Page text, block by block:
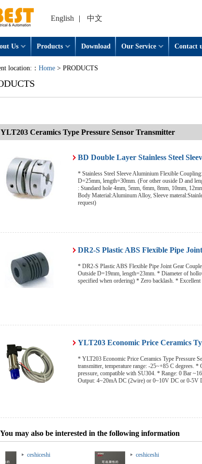
English | 中文
Us Products Download Our Service Contact
location:： Home > PRODUCTS
YLT203 Ceramics Type Pressure Sensor Transmitter
BD Double Layer Stainless Steel
* Stainless Steel Sleeve Aluminium Flexible
D=25mm, length=30mm. (For other ouside D and
: Standard hole 4mm, 5mm, 6mm, 8mm, 10mm,
Body Material:Aluminum Alloy, Sleeve
request)
DR2-S Plastic ABS Flexible Pipe
* DR2-S Plastic ABS Flexible Pipe Joint Gear
Outside D=19mm, length=23mm. * Diameter of
specified when ordering) * Zero backlash. * Excellent
YLT203 Economic Price Ceramics
* YLT203 Economic Price Ceramics Type Pressure
transmitter, temperature range: -25~+85 C degrees.
pressure, compatible with SU304. * Range: 0 Bar
Output: 4~20mA DC (2wire) or 0~10V DC or 0-
You may also be interested in the following information